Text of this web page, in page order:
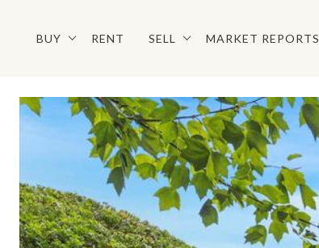
BUY RENT SELL MARKET REPORTS